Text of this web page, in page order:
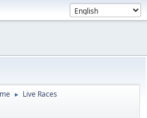
► Live Races